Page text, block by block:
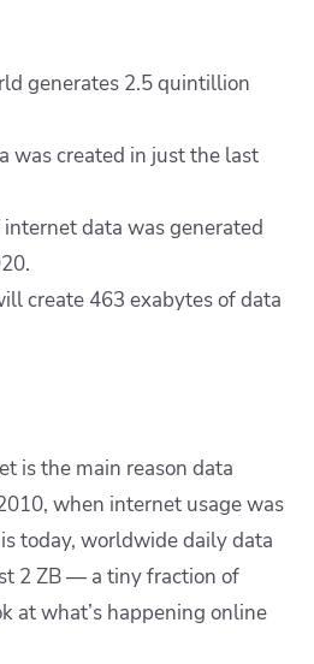
generates 2.5 quintillion
was created in just the last
data was generated
create 463 exabytes of data
is the main reason data
when internet usage was
today, worldwide daily data
2 ZB — a tiny fraction of
at what’s happening online